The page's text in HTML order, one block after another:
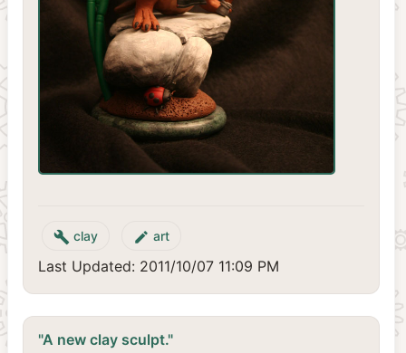
build clay create art
Last Updated: 2011/10/07 11:09 PM
"A new clay sculpt."